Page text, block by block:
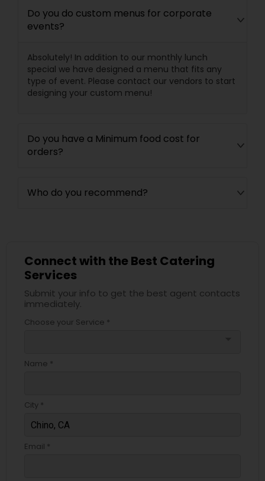
Do you do custom menus for corporate
events?
Absolutely! In addition to our monthly lunch
special we have designed a menu that fits any
type of event. Please contact our vendors to start
designing your custom menu!
Do you have a Minimum food cost for
orders?
Who do you recommend?
Connect with the Best Catering
Services
Submit your info to get the best agent contacts
immediately.
Choose your Service *
Name *
City *
Email *